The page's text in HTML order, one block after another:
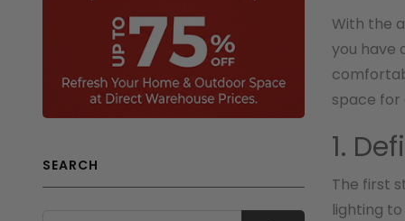
With the
you have
space for
1.
The first
lighting
SEARCH